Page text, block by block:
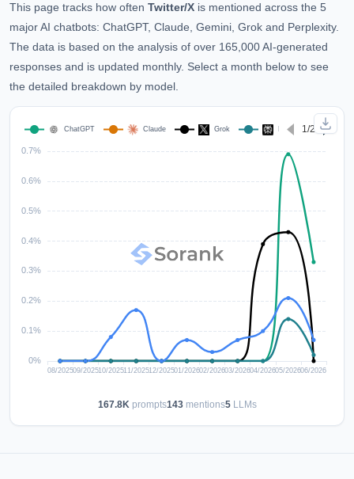
This page tracks how often Twitter/X is mentioned across the 5
major AI chatbots: ChatGPT, Claude, Gemini, Grok and Perplexity.
The data is based on the analysis of over 165,000 AI-generated
responses and is updated monthly. Select a month below to see
the detailed breakdown by model.
167.8Kprompts143mentions5LLMs